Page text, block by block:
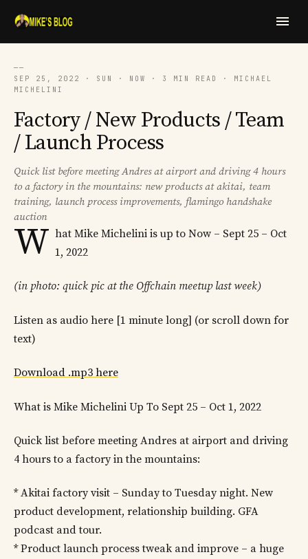
──
SEP 25, 2022 · SUN · NOW · 3 MIN READ · MICHAEL
MICHELINI
Factory / New Products / Team
/ Launch Process
Quick list before meeting Andres at airport and driving 4 hours
to a factory in the mountains: new products at akitai, team
training, launch process improvements, flamingo handshake
auction
W hat Mike Michelini is up to Now – Sept 25 – Oct
1, 2022
(in photo: quick pic at the Offchain meetup last week)
Listen as audio here [1 minute long] (or scroll down for
text)
Download .mp3 here
What is Mike Michelini Up To Sept 25 – Oct 1, 2022
Quick list before meeting Andres at airport and driving
4 hours to a factory in the mountains:
* Akitai factory visit – Sunday to Tuesday night. New
product development, relationship building. GFA
podcast and tour.
* Product launch process tweak and improve – a huge